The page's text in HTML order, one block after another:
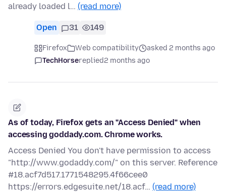
already loaded l… (read more)
Open 31 149
Firefox Web compatibility
asked 2 months ago
TechHorsereplied2 months ago
As of today, Firefox gets an "Access Denied" when
accessing goddady.com. Chrome works.
Access Denied You don't have permission to access
"http://www.godaddy.com/" on this server. Reference
#18.acf7d517.1771548295.4f66cee0
https://errors.edgesuite.net/18.acf… (read more)